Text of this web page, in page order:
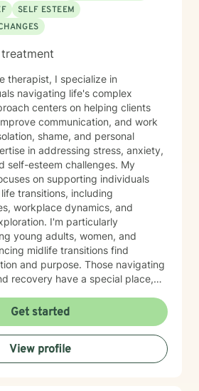
SELF ESTEEM
therapist, I specialize in
navigating life's complex
centers on helping clients
communication, and work
shame, and personal
in addressing stress, anxiety,
esteem challenges. My
on supporting individuals
transitions, including
workplace dynamics, and
I'm particularly
young adults, women, and
midlife transitions find
and purpose. Those navigating
recovery have a special place,
empathetic perspective, I create
where clients can explore
from past challenges, and
strategies. I understand that
is unique, and I'm dedicated to
Get started
View profile